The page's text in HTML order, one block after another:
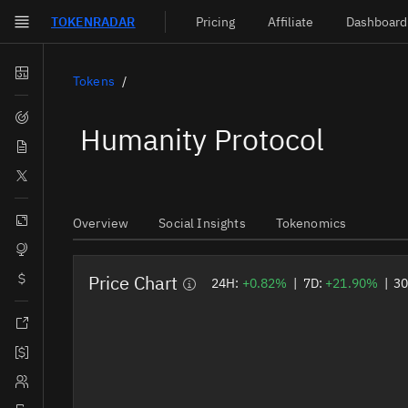
Skip to main content
TOKENRADAR Pricing Affiliate Dashboard
Dashboard
News
Blockchains
Tokens
Tokens
Humanity Protocol
Overview Social Insights Tokenomics
Price Chart 24H: +0.82% | 7D: +21.90% |